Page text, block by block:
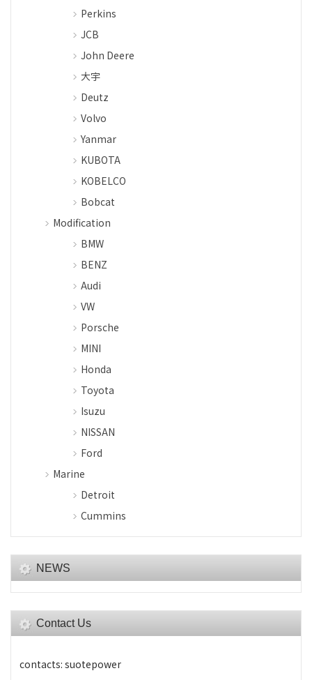
Perkins
JCB
John Deere
大宇
Deutz
Volvo
Yanmar
KUBOTA
KOBELCO
Bobcat
Modification
BMW
BENZ
Audi
VW
Porsche
MINI
Honda
Toyota
Isuzu
NISSAN
Ford
Marine
Detroit
Cummins
NEWS
Contact Us
contacts: suotepower